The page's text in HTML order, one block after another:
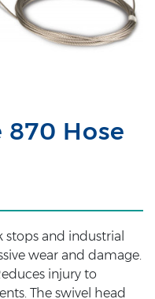
870 Hose
stops and industrial
wear and damage.
injury to
The swivel head